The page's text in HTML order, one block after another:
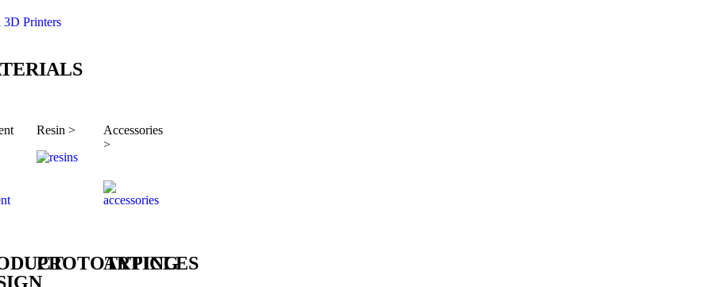
3D Printers
Resin >
Accessories
>
PROTOTYPING
ARTICLES